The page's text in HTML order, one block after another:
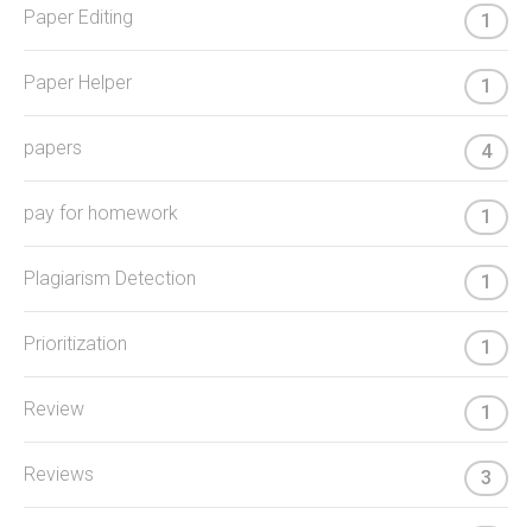
Paper Editing 1
Paper Helper 1
papers 4
pay for homework 1
Plagiarism Detection 1
Prioritization 1
Review 1
Reviews 3